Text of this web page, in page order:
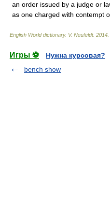
an order issued by a judge or
as one charged with contempt
English World dictionary. V. Neufeldt. 2014
Игры ⚽
Нужна курсовая?
bench show